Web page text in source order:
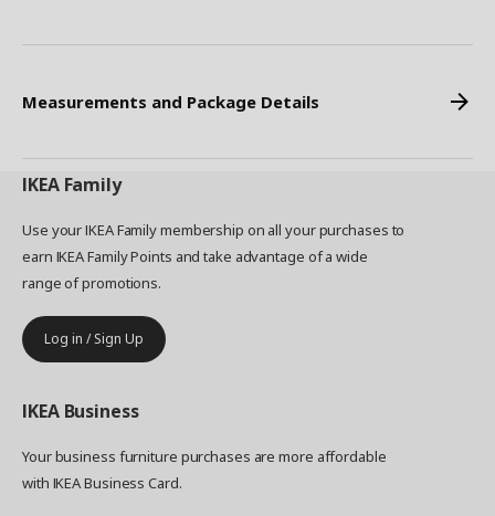
Measurements and Package Details
IKEA Family
Use your IKEA Family membership on all your purchases to
earn IKEA Family Points and take advantage of a wide
range of promotions.
Log in / Sign Up
IKEA Business
Your business furniture purchases are more affordable
with IKEA Business Card.